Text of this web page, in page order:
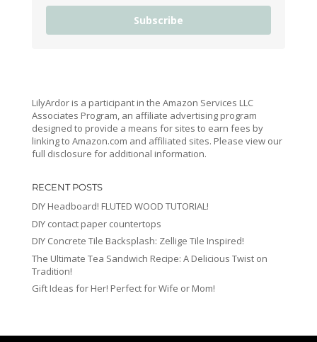
Subscribe
LilyArdor is a participant in the Amazon Services LLC
Associates Program, an affiliate advertising program
designed to provide a means for sites to earn fees by
linking to Amazon.com and affiliated sites. Please view our
full disclosure for additional information.
RECENT POSTS
DIY Headboard! FLUTED WOOD TUTORIAL!
DIY contact paper countertops
DIY Concrete Tile Backsplash: Zellige Tile Inspired!
The Ultimate Tea Sandwich Recipe: A Delicious Twist on
Tradition!
Gift Ideas for Her! Perfect for Wife or Mom!